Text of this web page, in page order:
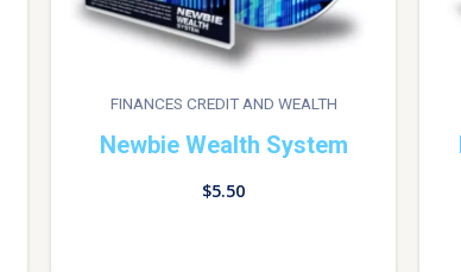
FINANCES CREDIT AND WEALTH
Newbie Wealth System
$5.50